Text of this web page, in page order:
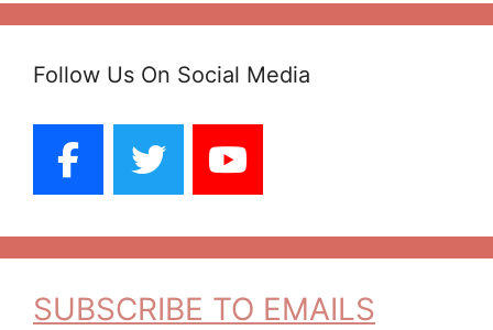
Follow Us On Social Media
SUBSCRIBE TO EMAILS